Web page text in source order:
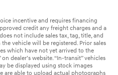
incentive and requires financing
credit any freight charges and a
not include sales tax, tag, title, and
vehicle will be registered. Prior sales
which have not yet arrived to the
dealer’s website. “In-transit” vehicles
be displayed using stock images
are able to upload actual photographs